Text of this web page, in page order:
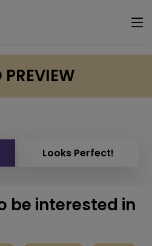
PREVIEW
Looks Perfect!
be interested in